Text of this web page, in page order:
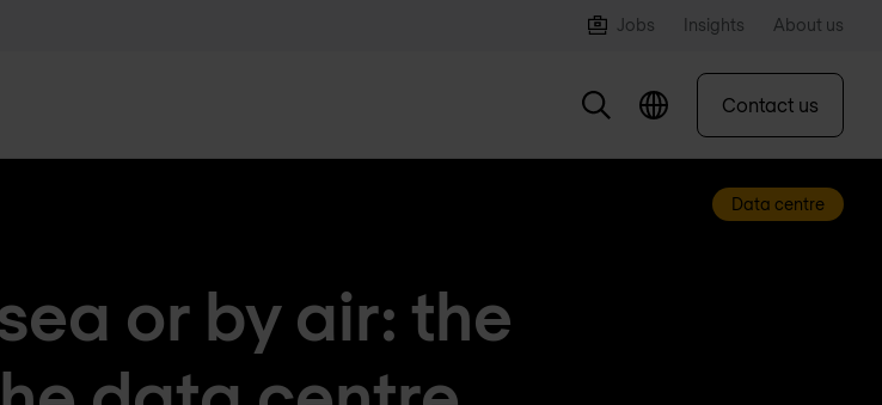
Jobs Insights About us
Contact us
Data centre
or by air: the